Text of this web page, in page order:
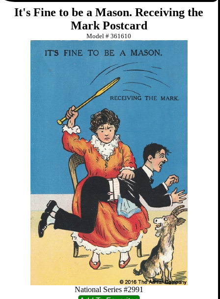
It's Fine to be a Mason. Receiving the
Mark Postcard
Model #361610
National Series #2991